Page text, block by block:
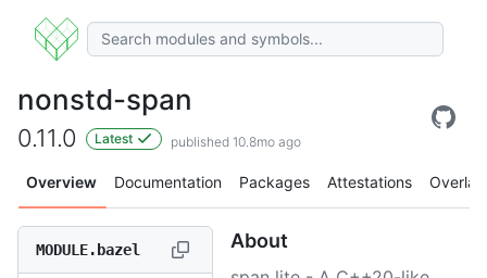
nonstd-span
0.11.0 Latest published 10.8mo ago
Overview Documentation Packages Attestations Overlay
MODULE.bazel About